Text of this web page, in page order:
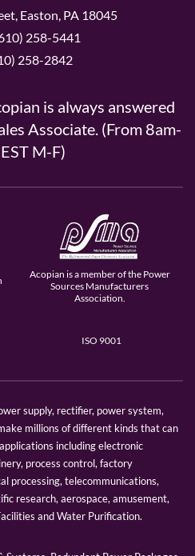
Easton, PA 18045
258-5441
258-2842
is always answered
Associate. (From 8am-
M-F)
Acopian is a member of the Power
Sources Manufacturers
Association.
ISO 9001
supply, rectifier, power system,
millions of different kinds that can
including electronic
process control, factory
processing, telecommunications,
research, aerospace, amusement,
and Water Purification.